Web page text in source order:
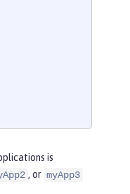
is
, or myApp3